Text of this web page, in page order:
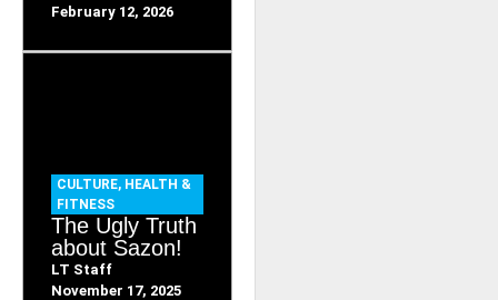
February 12, 2026
CULTURE, HEALTH &
FITNESS
The Ugly Truth
about Sazon!
LT Staff
November 17, 2025